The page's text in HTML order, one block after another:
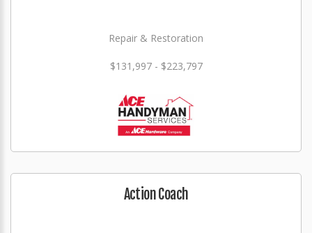
Repair & Restoration
$131,997 - $223,797
Action Coach